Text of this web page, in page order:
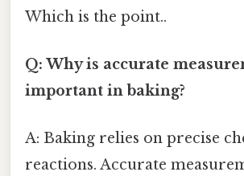
Which is the point..
Q: Why is accurate
important in baking?
A: Baking relies on precise
reactions. Accurate